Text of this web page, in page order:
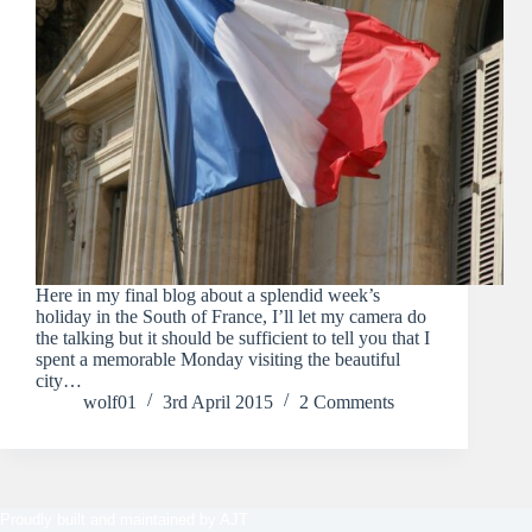
Here in my final blog about a splendid week’s
holiday in the South of France, I’ll let my camera do
the talking but it should be sufficient to tell you that I
spent a memorable Monday visiting the beautiful
city…
wolf01
3rd April 2015 2 Comments